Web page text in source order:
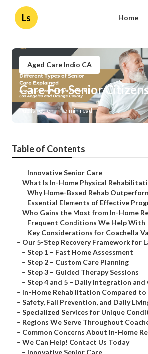
Ls Home
Aged Care Indio CA
Care For Senior
Published en 5 min read
Table of Contents
– Innovative Senior Care
– What Is In-Home Physical
– Why Home-Based Rehab
– Essential Elements of Effective
– Who Gains the Most from In-Home
– Frequent Conditions We Help With
– Key Considerations for Coachella
– Our 5-Step Recovery Framework for
– Step 1 – Fast Home Assessment
– Step 2 – Custom Care Planning
– Step 3 – Guided Therapy Sessions
– Step 4 and 5 – Daily Integration and
– In-Home Rehabilitation Compared
– Safety, Fall Prevention, and Daily
– Specialized Services for Unique
– Regions We Serve Throughout
– Common Concerns About In-Home
– We Can Help! Contact Us Today
– Innovative Senior Care